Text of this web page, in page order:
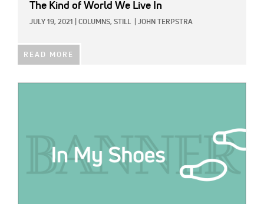
The Kind of World We Live In
JULY 19, 2021 COLUMNS, STILL JOHN TERPSTRA
READ MORE